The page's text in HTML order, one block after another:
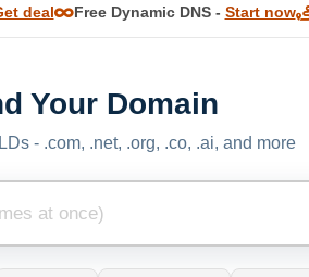
deal Free Dynamic DNS - Start now
Your Domain
- .com, .net, .org, .co, .ai, and more